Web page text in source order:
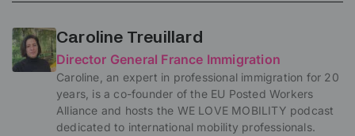
Caroline Treuillard
Director General France Immigration
Caroline, an expert in professional immigration for 20
years, is a co-founder of the EU Posted Workers
Alliance and hosts the WE LOVE MOBILITY podcast
dedicated to international mobility professionals.